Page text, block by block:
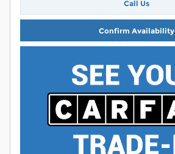
Call Us
Confirm Availability